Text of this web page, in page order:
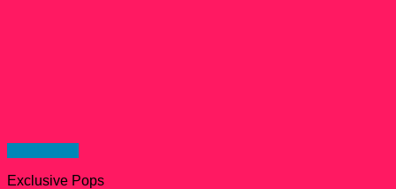
Exclusive Pops